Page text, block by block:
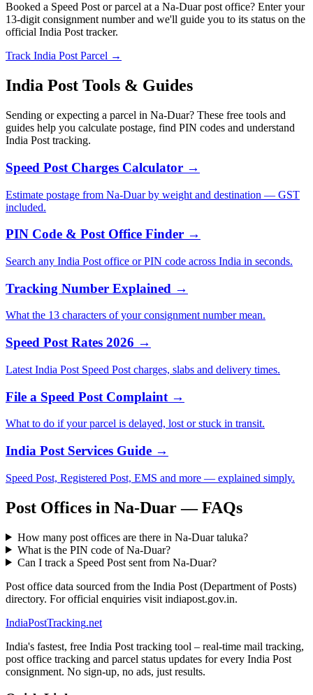
Booked a Speed Post or parcel at a Na-Duar post office? Enter your
13-digit consignment number and we'll guide you to its status on the
official India Post tracker.
Track India Post Parcel →
India Post Tools & Guides
Sending or expecting a parcel in Na-Duar? These free tools and
guides help you calculate postage, find PIN codes and understand
India Post tracking.
Speed Post Charges Calculator →
Estimate postage from Na-Duar by weight and destination — GST
included.
PIN Code & Post Office Finder →
Search any India Post office or PIN code across India in seconds.
Tracking Number Explained →
What the 13 characters of your consignment number mean.
Speed Post Rates 2026 →
Latest India Post Speed Post charges, slabs and delivery times.
File a Speed Post Complaint →
What to do if your parcel is delayed, lost or stuck in transit.
India Post Services Guide →
Speed Post, Registered Post, EMS and more — explained simply.
Post Offices in Na-Duar — FAQs
How many post offices are there in Na-Duar taluka?
What is the PIN code of Na-Duar?
Can I track a Speed Post sent from Na-Duar?
Post office data sourced from the India Post (Department of Posts)
directory. For official enquiries visit indiapost.gov.in.
IndiaPostTracking.net
India's fastest, free India Post tracking tool – real-time mail tracking,
post office tracking and parcel status updates for every India Post
consignment. No sign-up, no ads, just results.